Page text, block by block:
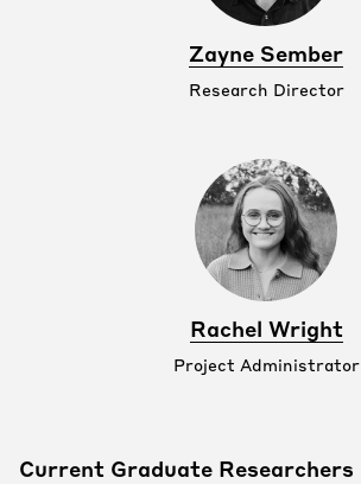
Zayne Sember
Research Director
Rachel Wright
Project Administrator
Current Graduate Researchers